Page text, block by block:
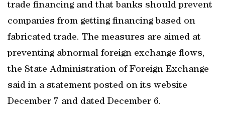
trade financing and that banks should prevent
companies from getting financing based on
fabricated trade. The measures are aimed at
preventing abnormal foreign exchange flows,
the State Administration of Foreign Exchange
said in a statement posted on its website
December 7 and dated December 6.